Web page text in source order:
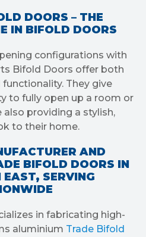
DOORS – THE
IN BIFOLD DOORS
configurations with
Bifold Doors offer both
They give
to fully open up a room or
providing a stylish,
to their home.
AND
BIFOLD DOORS IN
EAST, SERVING
in fabricating high-
aluminium Trade Bifold